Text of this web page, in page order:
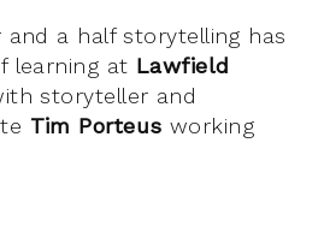
and a half storytelling has
learning at Lawfield
storyteller and
Tim Porteus working